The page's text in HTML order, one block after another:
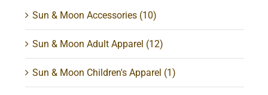
Sun & Moon Accessories (10)
Sun & Moon Adult Apparel (12)
Sun & Moon Children's Apparel (1)